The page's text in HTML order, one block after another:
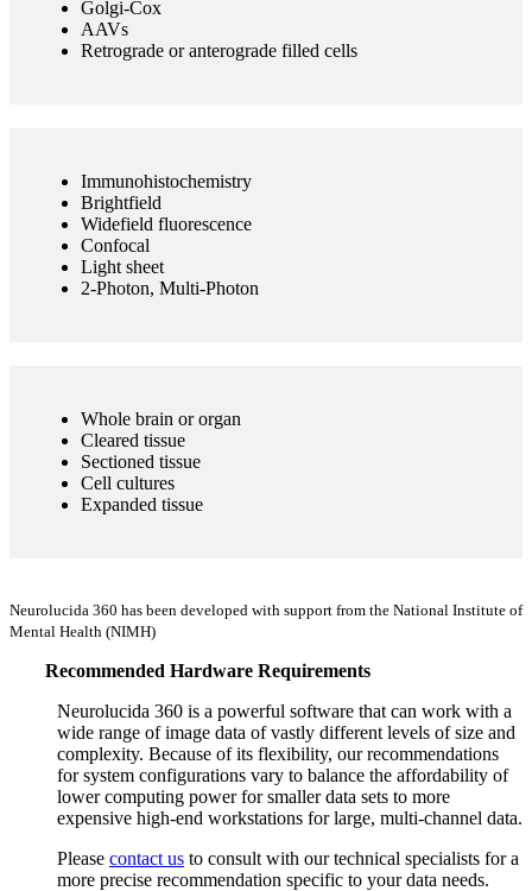
Golgi-Cox
AAVs
Retrograde or anterograde filled cells
Immunohistochemistry
Brightfield
Widefield fluorescence
Confocal
Light sheet
2-Photon, Multi-Photon
Whole brain or organ
Cleared tissue
Sectioned tissue
Cell cultures
Expanded tissue
Neurolucida 360 has been developed with support from the National Institute of
Mental Health (NIMH)
Recommended Hardware Requirements
Neurolucida 360 is a powerful software that can work with a
wide range of image data of vastly different levels of size and
complexity. Because of its flexibility, our recommendations
for system configurations vary to balance the affordability of
lower computing power for smaller data sets to more
expensive high-end workstations for large, multi-channel data.
Please contact us to consult with our technical specialists for a
more precise recommendation specific to your data needs.